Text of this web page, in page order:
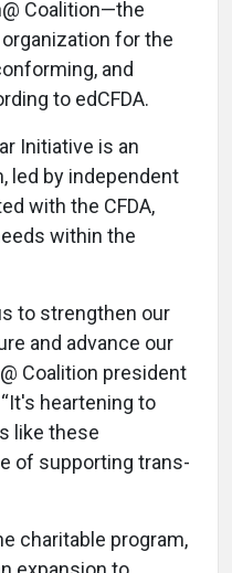
Coalition—the
for the
and
to edCFDA.
Initiative is an
led by independent
with the CFDA,
within the
to strengthen our
and advance our
Coalition president
heartening to
like these
of supporting trans-
charitable program,